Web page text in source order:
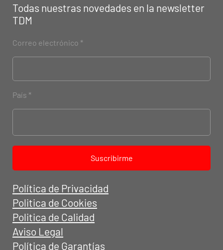
Política de Privacidad
Politica de Cookies
Politica de Calidad
Aviso Legal
Política de Garantías
TEC
Todas nuestras novedades en la newsletter
TDM
Correo electrónico
Suscribirme
País